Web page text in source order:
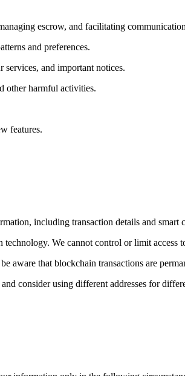
escrow, and facilitating
and preferences.
and important notices.
other harmful activities.
features.
including transaction details and
technology. We cannot control or limit
aware that blockchain transactions are
consider using different addresses for